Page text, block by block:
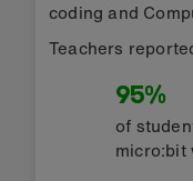
coding and
Teachers
95%
of
micro:bit